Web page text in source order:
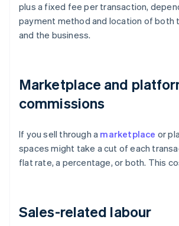
plus a fixed fee per transaction,
payment method and location of both
and the business.
Marketplace and
commissions
If you sell through a marketplace or
spaces might take a cut of each
flat rate, a percentage, or both. This
Sales-related labour